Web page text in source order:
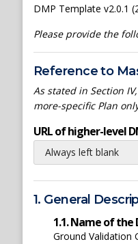
DMP Template v2.0.1
Please provide the
Reference to
As stated in Section
more-specific Plan
URL of higher-level
Always left blank
1. General
1.1. Name of
Ground Validation